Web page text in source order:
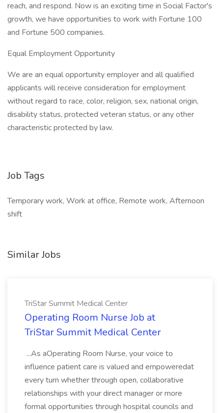
reach, and respond. Now is an exciting time in Social Factor's
growth, we have opportunities to work with Fortune 100
and Fortune 500 companies.
Equal Employment Opportunity
We are an equal opportunity employer and all qualified
applicants will receive consideration for employment
without regard to race, color, religion, sex, national origin,
disability status, protected veteran status, or any other
characteristic protected by law.
Job Tags
Temporary work, Work at office, Remote work, Afternoon
shift
Similar Jobs
TriStar Summit Medical Center
Operating Room Nurse Job at
TriStar Summit Medical Center
...As aOperating Room Nurse, your voice to
influence patient care is valued and empoweredat
every turn whether through open, collaborative
relationships with your direct manager or more
formal opportunities through hospital councils and